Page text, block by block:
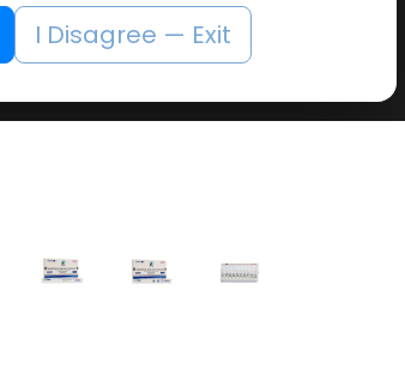
I Disagree — Exit